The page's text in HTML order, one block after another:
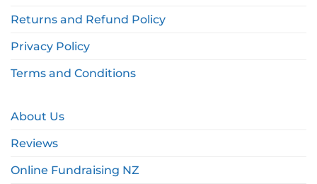
Returns and Refund Policy
Privacy Policy
Terms and Conditions
About Us
Reviews
Online Fundraising NZ